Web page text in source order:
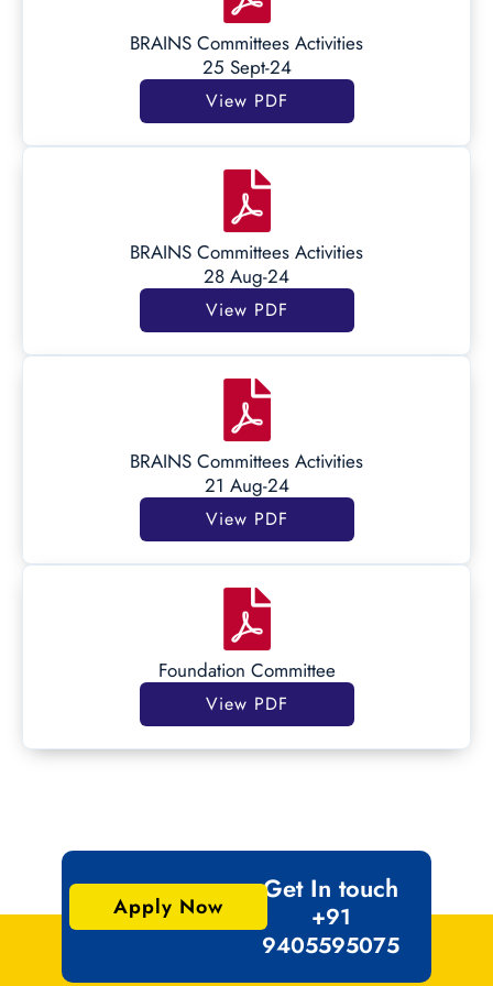
BRAINS Committees Activities
25 Sept-24
View PDF
BRAINS Committees Activities
28 Aug-24
View PDF
BRAINS Committees Activities
21 Aug-24
View PDF
Foundation Committee
View PDF
Apply Now
Get In touch
+91
9405595075